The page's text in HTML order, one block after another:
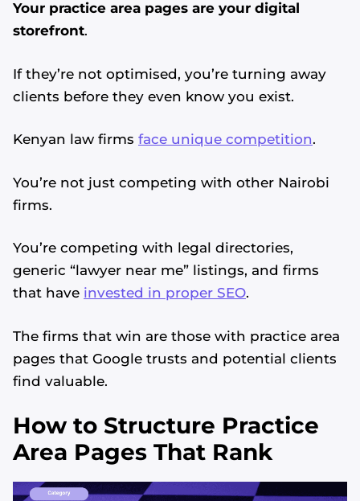
Your practice area pages are your digital
storefront.
If they’re not optimised, you’re turning away
clients before they even know you exist.
Kenyan law firms face unique competition.
You’re not just competing with other Nairobi
firms.
You’re competing with legal directories,
generic “lawyer near me” listings, and firms
that have invested in proper SEO.
The firms that win are those with practice area
pages that Google trusts and potential clients
find valuable.
How to Structure Practice
Area Pages That Rank